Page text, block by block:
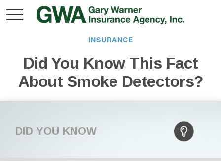
INSURANCE
Did You Know This Fact
About Smoke Detectors?
DID YOU KNOW